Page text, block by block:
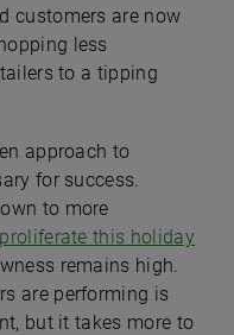
customers are now
less
to a tipping
approach to
for success.
to more
this holiday
remains high.
are performing is
but it takes more to